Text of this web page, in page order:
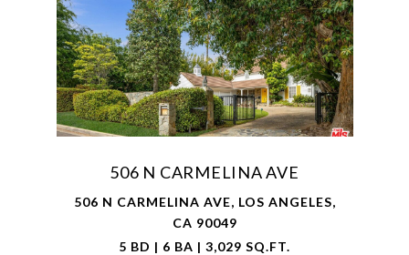
506 N CARMELINA AVE
506 N CARMELINA AVE, LOS ANGELES,
CA 90049
5 BD | 6 BA | 3,029 SQ.FT.